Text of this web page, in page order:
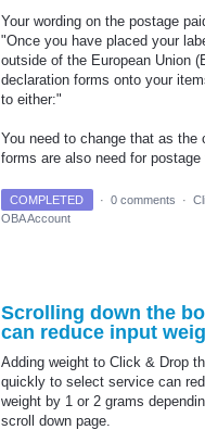
Your wording on the postage
"Once you have placed your
outside of the European Union
declaration forms onto your
to either:"
You need to change that as the
forms are also need for postage
COMPLETED · 0 comments ·
OBA Account
Scrolling down the
can reduce input
Adding weight to Click & Drop
quickly to select service can
weight by 1 or 2 grams
scroll down page.